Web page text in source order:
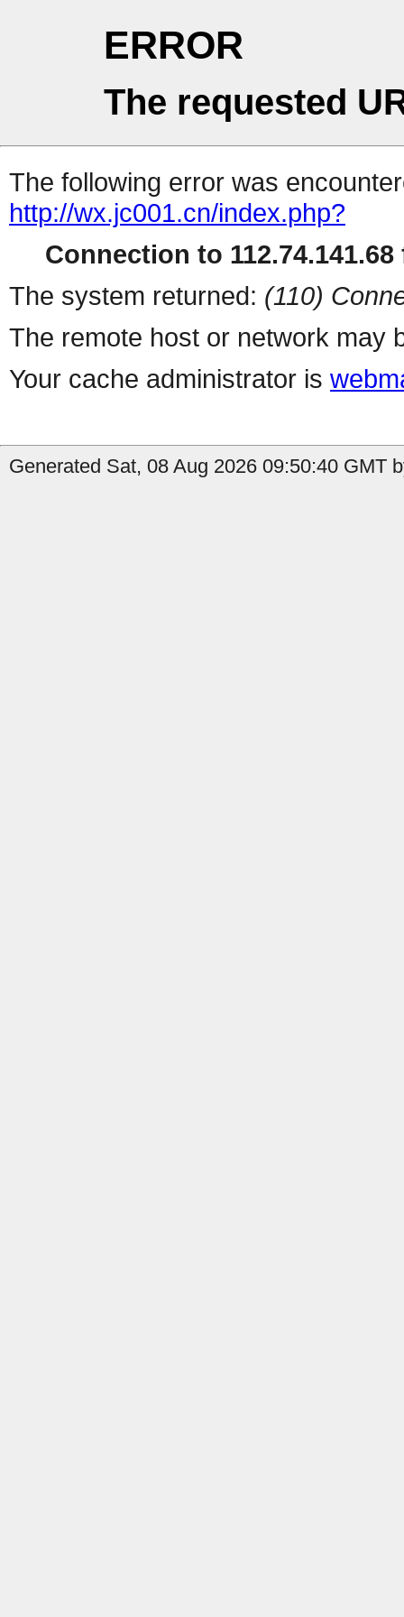
ERROR
The requested
The following error was
http://wx.jc001.cn/index.php?
Connection to 112.74.141.68
The system returned: (110)
The remote host or network may
Your cache administrator is
Generated Sat, 08 Aug 2026 09:50:40 GMT